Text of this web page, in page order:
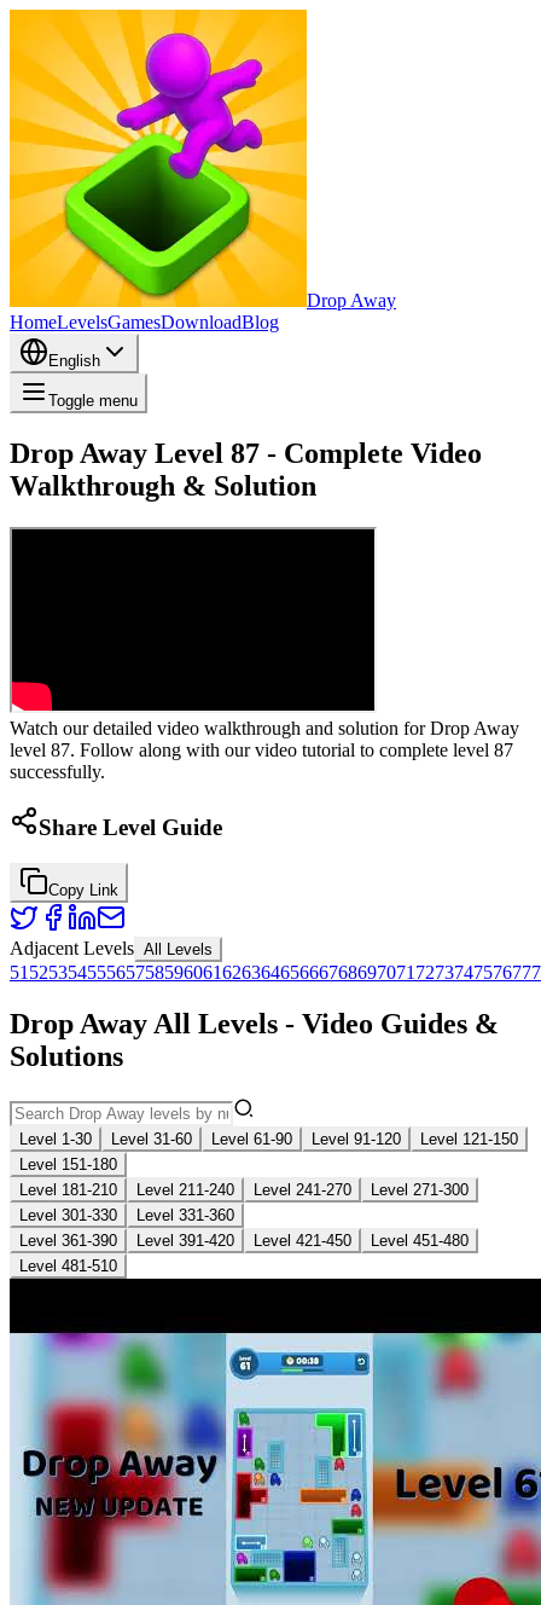
Drop Away
HomeLevelsGamesDownloadBlog
English
Toggle menu
Drop Away Level 87 - Complete Video
Walkthrough & Solution
Watch our detailed video walkthrough and solution for Drop Away
level 87. Follow along with our video tutorial to complete level 87
successfully.
Share Level Guide
Copy Link
Adjacent Levels All Levels
51 5253545556575859606162636465666768697071 727374757677
Drop Away All Levels - Video Guides &
Solutions
Level 1-30 Level 31-60 Level 61-90 Level 91-120
Level 121-150
Level 151-180
Level 181-210
Level 211-240 Level 241-270
Level 271-300
Level 301-330
Level 331-360
Level 361-390
Level 391-420 Level 421-450
Level 451-480
Level 481-510